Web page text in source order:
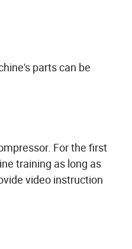
parts can be
For the first
training as long as
video instruction